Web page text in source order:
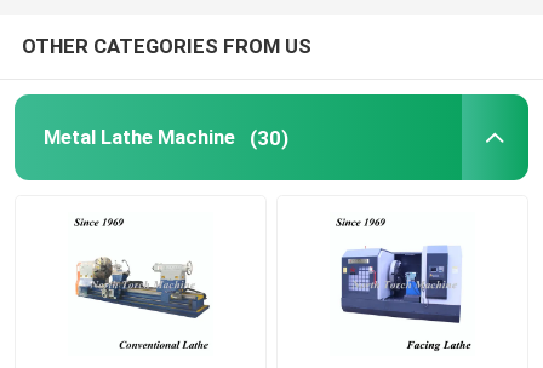
OTHER CATEGORIES FROM US
Metal Lathe Machine (30)